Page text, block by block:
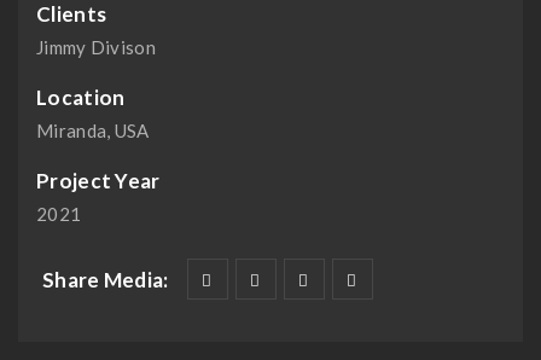
Clients
Jimmy Divison
Location
Miranda, USA
Project Year
2021
Share Media: